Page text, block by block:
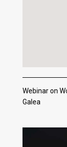
Webinar on
Galea